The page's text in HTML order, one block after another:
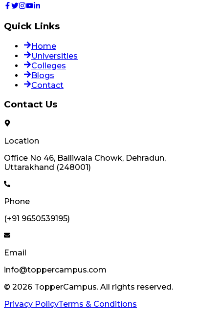
Quick Links
Home
Universities
Colleges
Blogs
Contact
Contact Us
Location
Office No 46, Balliwala Chowk, Dehradun,
Uttarakhand (248001)
Phone
(+91 9650539195)
Email
info@toppercampus.com
© 2026 TopperCampus. All rights reserved.
Privacy PolicyTerms & Conditions